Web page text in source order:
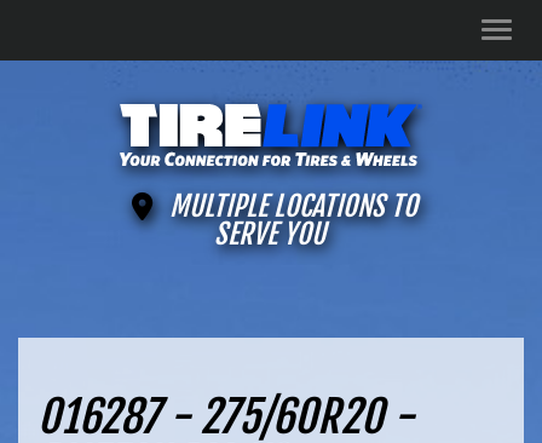
MULTIPLE LOCATIONS TO
SERVE YOU
016287 - 275/60R20 -